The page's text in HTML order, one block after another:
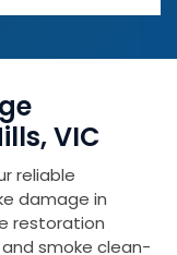
VIC
reliable
damage in
restoration
smoke clean-